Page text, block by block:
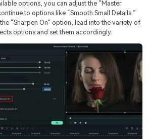
options, you can adjust the “Master
to options like “Smooth Small Details.”
“Sharpen On” option, lead into the variety of
options and set them accordingly.